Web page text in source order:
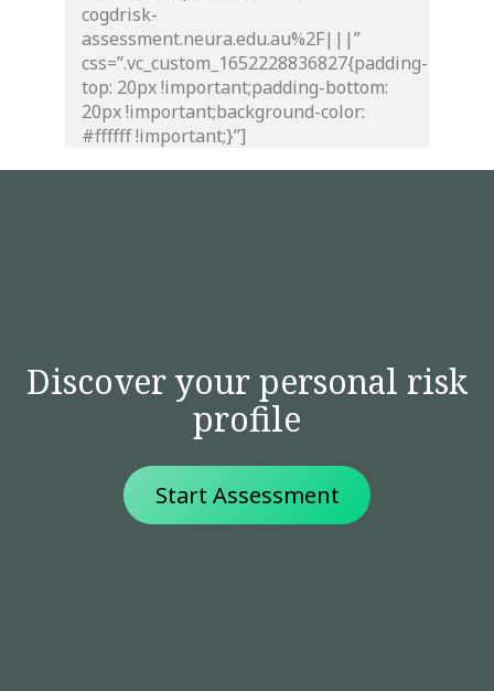
cogdrisk-
assessment.neura.edu.au%2F|||”
css=”.vc_custom_1652228836827{padding-
top: 20px !important;padding-bottom:
20px !important;background-color:
#ffffff !important;}”]
Discover your personal risk
profile
Start Assessment